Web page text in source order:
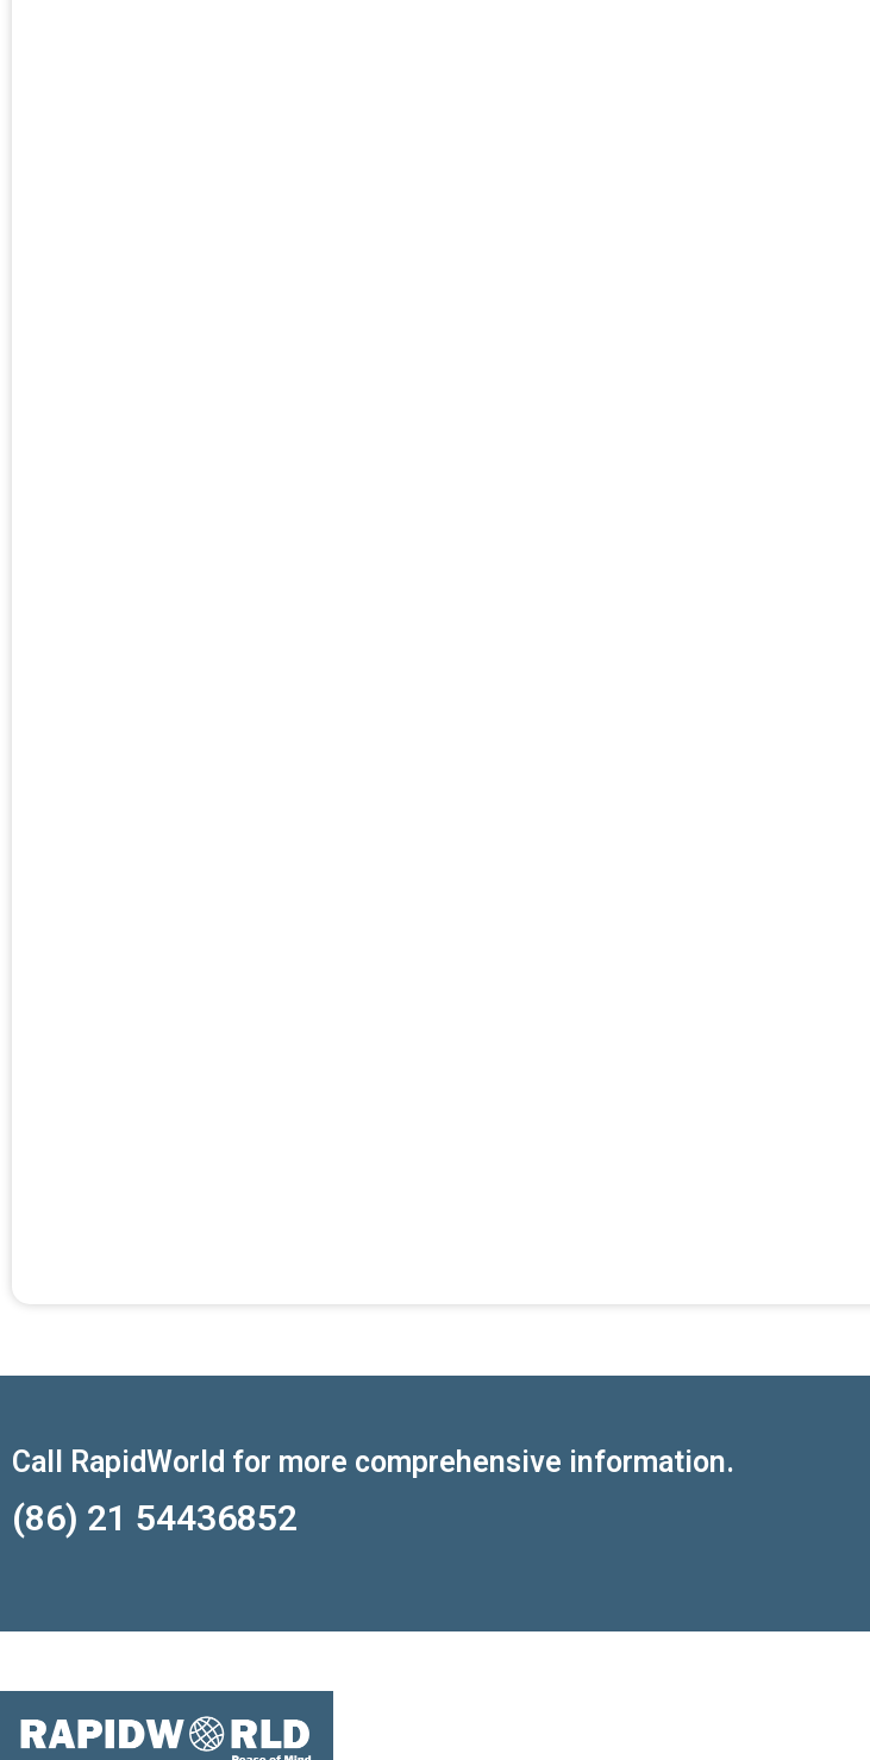
Call RapidWorld for more comprehensive information.
(86) 21 54436852